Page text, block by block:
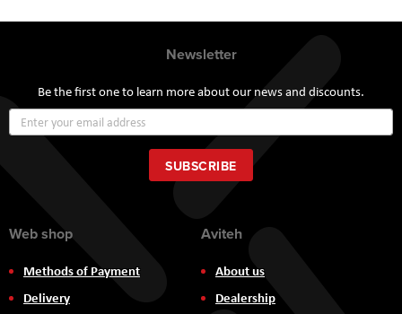
Newsletter
Be the first one to learn more about our news and discounts.
Up
for
Our
Newsletter:
SUBSCRIBE
Web shop
Methods of Payment
Delivery
Aviteh
About us
Dealership